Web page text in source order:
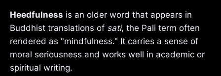
Heedfulness is an older word that appears in
Buddhist translations of sati, the Pali term often
rendered as "mindfulness." It carries a sense of
moral seriousness and works well in academic or
spiritual writing.